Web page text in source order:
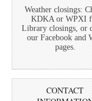
Weather closings:
KDKA or WPXI
Library closings, or
our Facebook and
pages.
CONTACT